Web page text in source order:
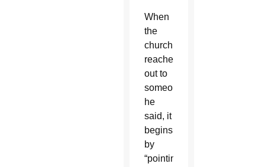
When
the
church
reaches
out to
someone,
he
said, it
begins
by
“pointing